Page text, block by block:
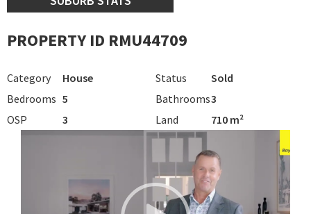
PROPERTY ID RMU44709
Category House Status
Sold
Bedrooms 5 Bathrooms3
OSP
3 Land 710 m²